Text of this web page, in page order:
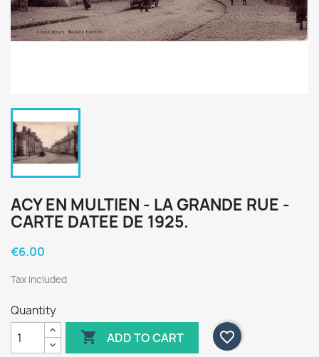
ACY EN MULTIEN - LA GRANDE RUE -
CARTE DATEE DE 1925.
€6.00
Tax included
Quantity
 ADD TO CART
favorite_border